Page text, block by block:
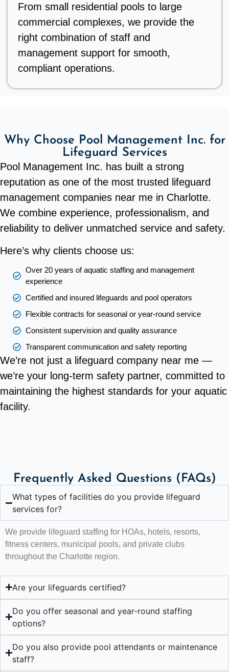
From small residential pools to large
commercial complexes, we provide the
right combination of staff and
management support for smooth,
compliant operations.
Why Choose Pool Management Inc. for
Lifeguard Services
Pool Management Inc. has built a strong
reputation as one of the most trusted lifeguard
management companies near me in Charlotte.
We combine experience, professionalism, and
reliability to deliver unmatched service and safety.
Here’s why clients choose us:
Over 20 years of aquatic staffing and management
experience
Certified and insured lifeguards and pool operators
Flexible contracts for seasonal or year-round service
Consistent supervision and quality assurance
Transparent communication and safety reporting
We’re not just a lifeguard company near me —
we’re your long-term safety partner, committed to
maintaining the highest standards for your aquatic
facility.
Frequently Asked Questions (FAQs)
What types of facilities do you provide lifeguard
services for?
We provide lifeguard staffing for HOAs, hotels, resorts,
fitness centers, municipal pools, and private clubs
throughout the Charlotte region.
Are your lifeguards certified?
Do you offer seasonal and year-round staffing
options?
Do you also provide pool attendants or maintenance
staff?